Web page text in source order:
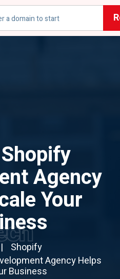
Agency
Your
Shopify
Agency Helps
Business